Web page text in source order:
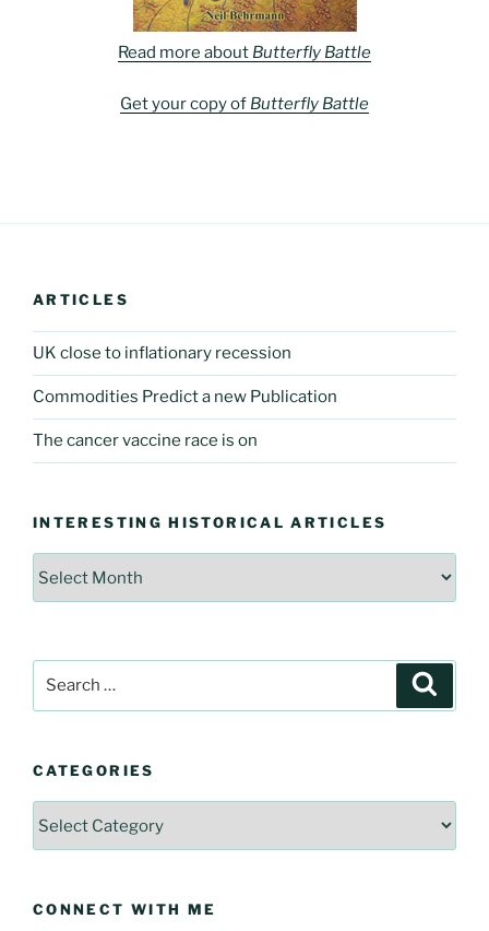
Read more about Butterfly Battle
Get your copy of Butterfly Battle
ARTICLES
UK close to inflationary recession
Commodities Predict a new Publication
The cancer vaccine race is on
INTERESTING HISTORICAL ARTICLES
Interesting
Search
CATEGORIES
Categories
CONNECT WITH ME